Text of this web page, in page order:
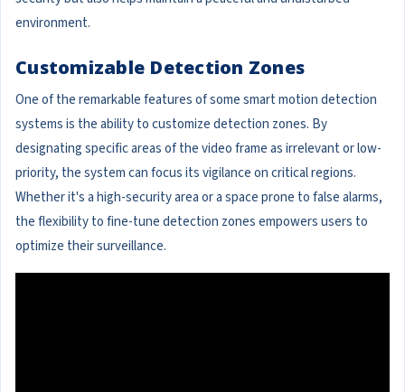
environment.
Customizable Detection Zones
One of the remarkable features of some smart motion detection
systems is the ability to customize detection zones. By
designating specific areas of the video frame as irrelevant or low-
priority, the system can focus its vigilance on critical regions.
Whether it's a high-security area or a space prone to false alarms,
the flexibility to fine-tune detection zones empowers users to
optimize their surveillance.